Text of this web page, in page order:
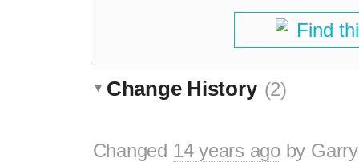
Find
Change History (2)
Changed 14 years agoby